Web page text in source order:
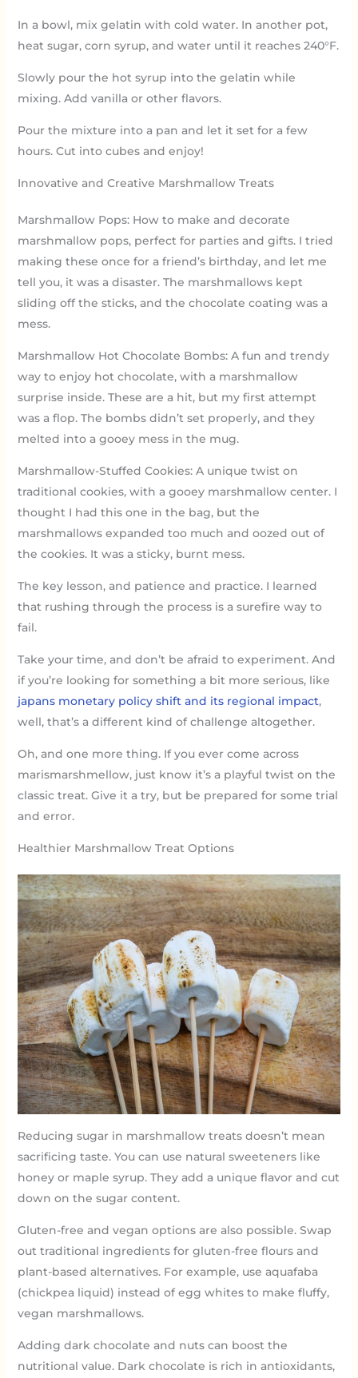
In a bowl, mix gelatin with cold water. In another pot,
heat sugar, corn syrup, and water until it reaches 240°F.
Slowly pour the hot syrup into the gelatin while
mixing. Add vanilla or other flavors.
Pour the mixture into a pan and let it set for a few
hours. Cut into cubes and enjoy!
Innovative and Creative Marshmallow Treats
Marshmallow Pops: How to make and decorate
marshmallow pops, perfect for parties and gifts. I tried
making these once for a friend’s birthday, and let me
tell you, it was a disaster. The marshmallows kept
sliding off the sticks, and the chocolate coating was a
mess.
Marshmallow Hot Chocolate Bombs: A fun and trendy
way to enjoy hot chocolate, with a marshmallow
surprise inside. These are a hit, but my first attempt
was a flop. The bombs didn’t set properly, and they
melted into a gooey mess in the mug.
Marshmallow-Stuffed Cookies: A unique twist on
traditional cookies, with a gooey marshmallow center. I
thought I had this one in the bag, but the
marshmallows expanded too much and oozed out of
the cookies. It was a sticky, burnt mess.
The key lesson, and patience and practice. I learned
that rushing through the process is a surefire way to
fail.
Take your time, and don’t be afraid to experiment. And
if you’re looking for something a bit more serious, like
japans monetary policy shift and its regional impact,
well, that’s a different kind of challenge altogether.
Oh, and one more thing. If you ever come across
marismarshmellow, just know it’s a playful twist on the
classic treat. Give it a try, but be prepared for some trial
and error.
Healthier Marshmallow Treat Options
Reducing sugar in marshmallow treats doesn’t mean
sacrificing taste. You can use natural sweeteners like
honey or maple syrup. They add a unique flavor and cut
down on the sugar content.
Gluten-free and vegan options are also possible. Swap
out traditional ingredients for gluten-free flours and
plant-based alternatives. For example, use aquafaba
(chickpea liquid) instead of egg whites to make fluffy,
vegan marshmallows.
Adding dark chocolate and nuts can boost the
nutritional value. Dark chocolate is rich in antioxidants,